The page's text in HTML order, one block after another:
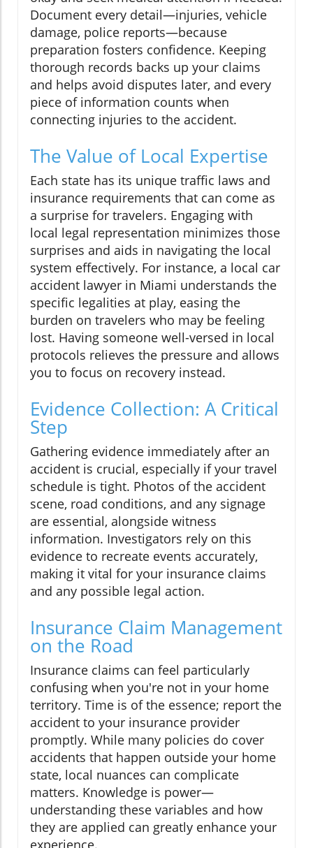
Document every detail—injuries, vehicle
damage, police reports—because
preparation fosters confidence. Keeping
thorough records backs up your claims
and helps avoid disputes later, and every
piece of information counts when
connecting injuries to the accident.
The Value of Local Expertise
Each state has its unique traffic laws and
insurance requirements that can come as
a surprise for travelers. Engaging with
local legal representation minimizes those
surprises and aids in navigating the local
system effectively. For instance, a local car
accident lawyer in Miami understands the
specific legalities at play, easing the
burden on travelers who may be feeling
lost. Having someone well-versed in local
protocols relieves the pressure and allows
you to focus on recovery instead.
Evidence Collection: A Critical
Step
Gathering evidence immediately after an
accident is crucial, especially if your travel
schedule is tight. Photos of the accident
scene, road conditions, and any signage
are essential, alongside witness
information. Investigators rely on this
evidence to recreate events accurately,
making it vital for your insurance claims
and any possible legal action.
Insurance Claim Management
on the Road
Insurance claims can feel particularly
confusing when you're not in your home
territory. Time is of the essence; report the
accident to your insurance provider
promptly. While many policies do cover
accidents that happen outside your home
state, local nuances can complicate
matters. Knowledge is power—
understanding these variables and how
they are applied can greatly enhance your